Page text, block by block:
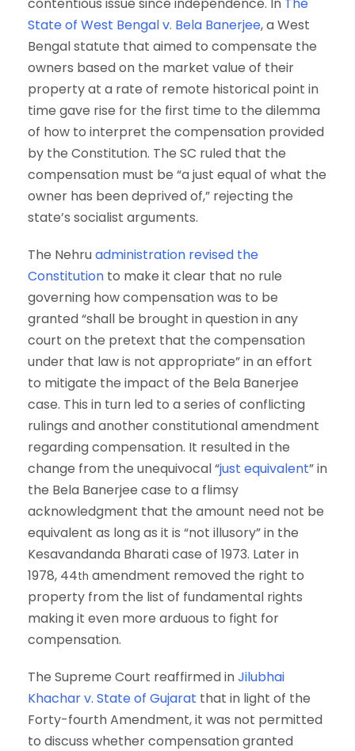
State of West Bengal v. Bela Banerjee, a West
Bengal statute that aimed to compensate the
owners based on the market value of their
property at a rate of remote historical point in
time gave rise for the first time to the dilemma
of how to interpret the compensation provided
by the Constitution. The SC ruled that the
compensation must be “a just equal of what the
owner has been deprived of,” rejecting the
state’s socialist arguments.
The Nehruadministration revised the
Constitution to make it clear that no rule
governing how compensation was to be
granted “shall be brought in question in any
court on the pretext that the compensation
under that law is not appropriate” in an effort
to mitigate the impact of the Bela Banerjee
case. This in turn led to a series of conflicting
rulings and another constitutional amendment
regarding compensation. It resulted in the
change from the unequivocal “just equivalent” in
the Bela Banerjee case to a flimsy
acknowledgment that the amount need not be
equivalent as long as it is “not illusory” in the
Kesavandanda Bharati case of 1973. Later in
1978, 44th amendment removed the right to
property from the list of fundamental rights
making it even more arduous to fight for
compensation.
The Supreme Court reaffirmed inJilubhai
Khachar v. State of Gujarat that in light of the
Forty-fourth Amendment, it was not permitted
to discuss whether compensation granted